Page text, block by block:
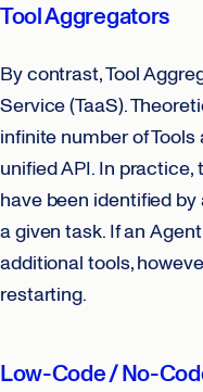
Tool Aggregators
By contrast, Tool
Service (TaaS).
infinite number of
unified API. In
have been identified
a given task. If an
additional tools,
restarting.
Low-Code / No-